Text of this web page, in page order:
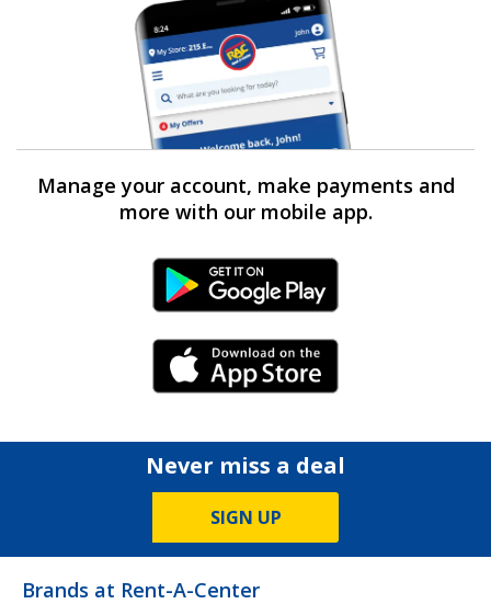
Manage your account, make payments and
more with our mobile app.
Android Link
iPhone Link
Never miss a deal
SIGN UP
Brands at Rent-A-Center